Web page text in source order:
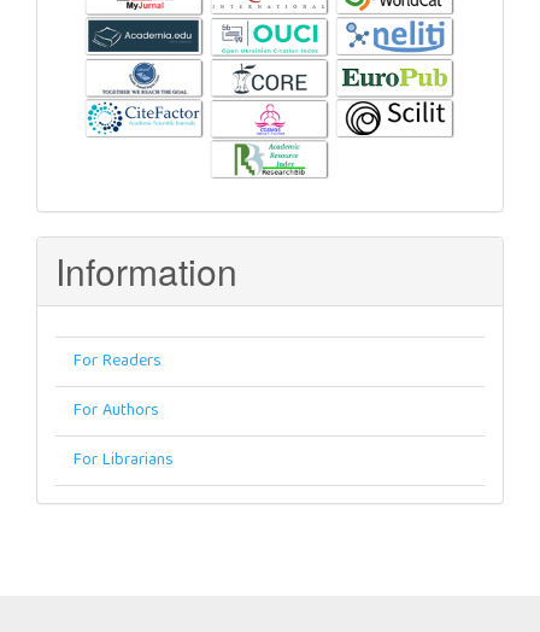
Information
For Readers
For Authors
For Librarians